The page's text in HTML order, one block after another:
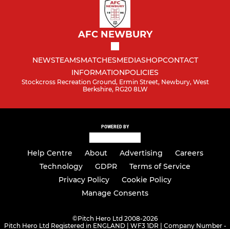
AFC NEWBURY
NEWSTEAMSMATCHESMEDIASHOPCONTACT
INFORMATIONPOLICIES
Stockcross Recreation Ground, Ermin Street, Newbury, West
Berkshire, RG20 8LW
POWERED BY
Help Centre About Advertising
Careers
Technology
GDPR
Terms of Service
Privacy Policy
Cookie Policy
Manage Consents
©Pitch Hero Ltd 2008-2026
Pitch Hero Ltd Registered in ENGLAND | WF3 1DR | Company Number -